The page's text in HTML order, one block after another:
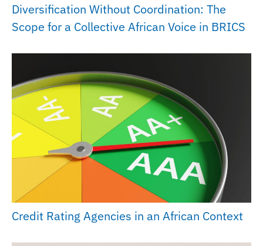
Diversification Without Coordination: The
Scope for a Collective African Voice in BRICS
Credit Rating Agencies in an African Context